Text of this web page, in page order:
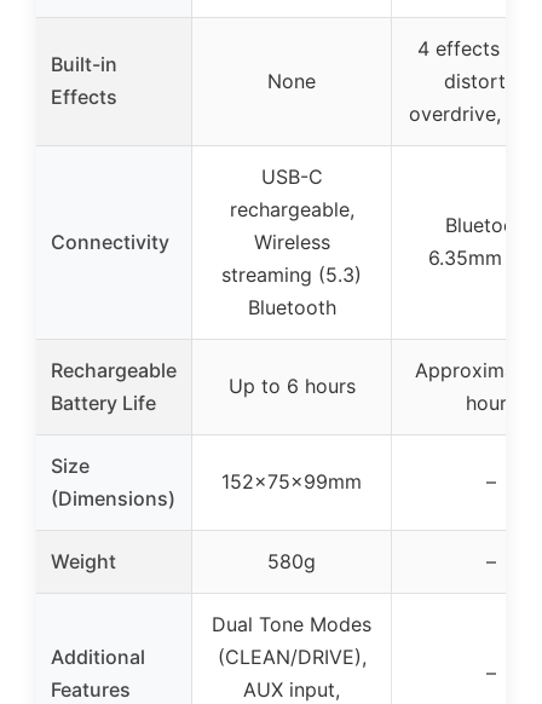
Built-in
Effects
None
4 effects
distortion,
overdrive,
Connectivity
USB-C
rechargeable,
Wireless
streaming (5.3)
Bluetooth
Bluetooth,
6.35mm
Rechargeable
Battery Life
Up to 6 hours
hours
Size
(Dimensions)
152x75x99mm –
Weight 580g –
Additional
Features
Dual Tone Modes
(CLEAN/DRIVE),
AUX input,
–